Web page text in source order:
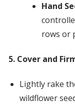
Hand
rows or
5. Cover and
Lightly rake
wildflower